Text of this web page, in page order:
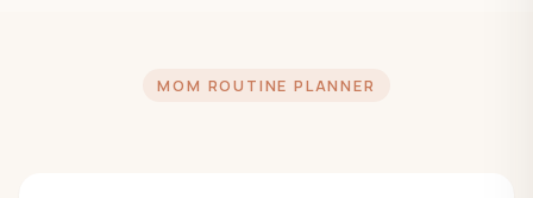
MOM ROUTINE PLANNER